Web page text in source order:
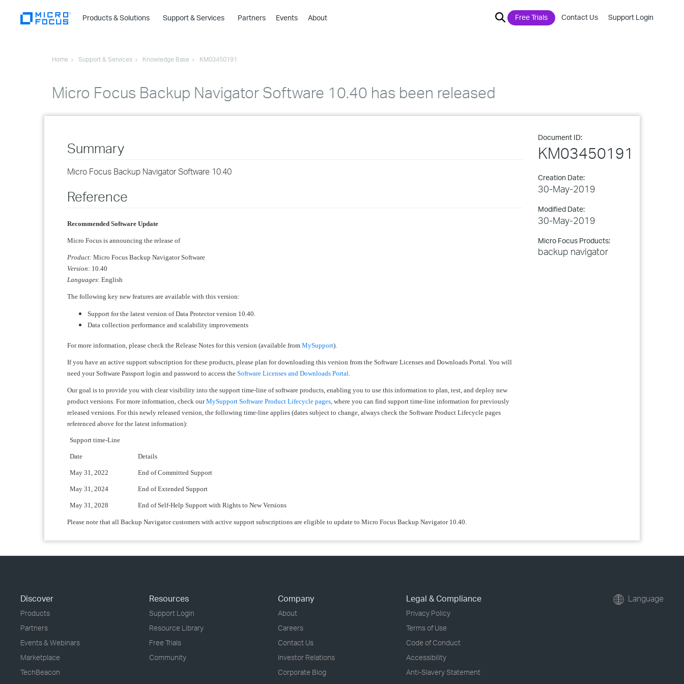
Products & Solutions
›
›
›
Support & Services Partners Events About Free Trials Contact Us Support Login
Home Support & Services Knowledge Base KM03450191
Micro Focus Backup Navigator Software 10.40 has been released
Document ID:
KM03450191
Creation Date:
30-May-2019
Modified Date:
30-May-2019
Micro Focus Products:
backup navigator
Summary
Micro Focus Backup Navigator Software 10.40
Reference
Recommended Software Update
Micro Focus is announcing the release of
Product: Micro Focus Backup Navigator Software
Version: 10.40
Languages: English
The following key new features are available with this version:
Support for the latest version of Data Protector version 10.40.
Data collection performance and scalability improvements
For more information, please check the Release Notes for this version (available from MySupport).
If you have an active support subscription for these products, please plan for downloading this version from the Software Licenses and Downloads Portal. You will
need your Software Passport login and password to access the Software Licenses and Downloads Portal.
Our goal is to provide you with clear visibility into the support time-line of software products, enabling you to use this information to plan, test, and deploy new
product versions. For more information, check ourMySupport Software Product Lifecycle pages, where you can find support time-line information for previously
released versions. For this newly released version, the following time-line applies (dates subject to change, always check the Software Product Lifecycle pages
referenced above for the latest information):
Support time-Line
Date Details
May 31, 2022 End of Committed Support
May 31, 2024 End of Extended Support
May 31, 2028 End of Self-Help Support with Rights to New Versions
Please note that all Backup Navigator customers with active support subscriptions are eligible to update to Micro Focus Backup Navigator 10.40.
Discover
Products
Partners
Events & Webinars
Marketplace
TechBeacon
Resources
Support Login
Resource Library
Free Trials
Community
Company
About
Careers
Contact Us
Investor Relations
Corporate Blog
Legal & Compliance
Privacy Policy
Terms of Use
Code of Conduct
Accessibility
Anti-Slavery Statement
Language